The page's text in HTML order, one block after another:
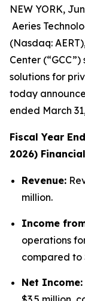
NEW YORK,
Aeries
(Nasdaq:
Center
solutions for
today
ended March
Fiscal Year
2026)
Revenue:
million.
Income
operations
compared to
Net Income: